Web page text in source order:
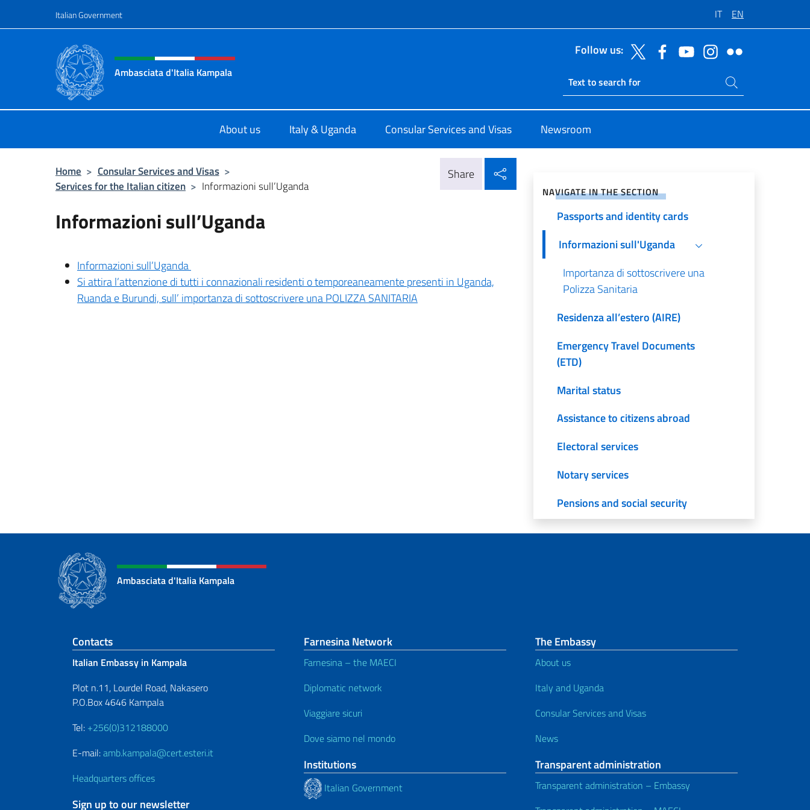
Italian Government IT EN
Header, social and menu of site
Ambasciata d'Italia Kampala
Follow us:
Ricerca sito live
Search on site
About us Italy & Uganda Consular Services and Visas Newsroom
Home > Consular Services and Visas >
Services for the Italian citizen > Informazioni sull’Uganda
Share
Informazioni sull’Uganda
Informazioni sull’Uganda
Si attira l’attenzione di tutti i connazionali residenti o temporeaneamente presenti in Uganda,
Ruanda e Burundi, sull’ importanza di sottoscrivere una POLIZZA SANITARIA
NAVIGATE IN THE SECTION
Passports and identity cards
Informazioni sull'Uganda
Importanza di sottoscrivere una
Polizza Sanitaria
Residenza all’estero (AIRE)
Emergency Travel Documents
(ETD)
Marital status
Assistance to citizens abroad
Electoral services
Notary services
Pensions and social security
Translation and legalization of
Ambasciata d'Italia Kampala
Footer section
Contacts
Italian Embassy in Kampala
Plot n.11, Lourdel Road, Nakasero
P.O.Box 4646 Kampala
Tel: +256(0)312188000
E-mail:amb.kampala@cert.esteri.it
Headquarters offices
Sign up to our newsletter
Farnesina Network
Farnesina – the MAECI
Diplomatic network
Viaggiare sicuri
Dove siamo nel mondo
Institutions
Italian Government
The Embassy
About us
Italy and Uganda
Consular Services and Visas
News
Transparent administration
Transparent administration – Embassy